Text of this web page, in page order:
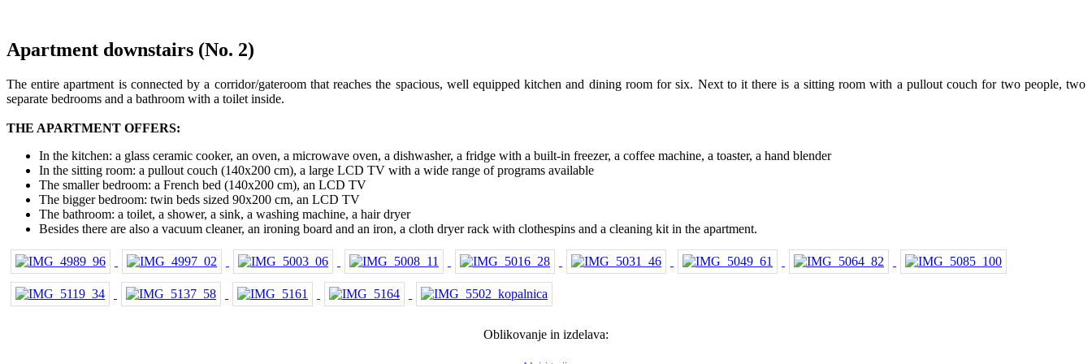
Apartment downstairs (No. 2)
The entire apartment is connected by a corridor/gateroom that reaches the spacious, well equipped kitchen and dining room for six. Next to it there is a sitting room with a pullout couch for two people, two
separate bedrooms and a bathroom with a toilet inside.
THE APARTMENT OFFERS:
In the kitchen: a glass ceramic cooker, an oven, a microwave oven, a dishwasher, a fridge with a built-in freezer, a coffee machine, a toaster, a hand blender
In the sitting room: a pullout couch (140x200 cm), a large LCD TV with a wide range of programs available
The smaller bedroom: a French bed (140x200 cm), an LCD TV
The bigger bedroom: twin beds sized 90x200 cm, an LCD TV
The bathroom: a toilet, a shower, a sink, a washing machine, a hair dryer
Besides there are also a vacuum cleaner, an ironing board and an iron, a cloth dryer rack with clothespins and a cleaning kit in the apartment.
Oblikovanje in izdelava: